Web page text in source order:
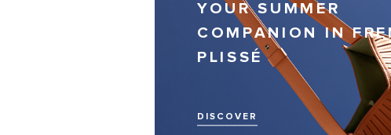
YOUR SUMMER
COMPANION IN
PLISSÉ
DISCOVER